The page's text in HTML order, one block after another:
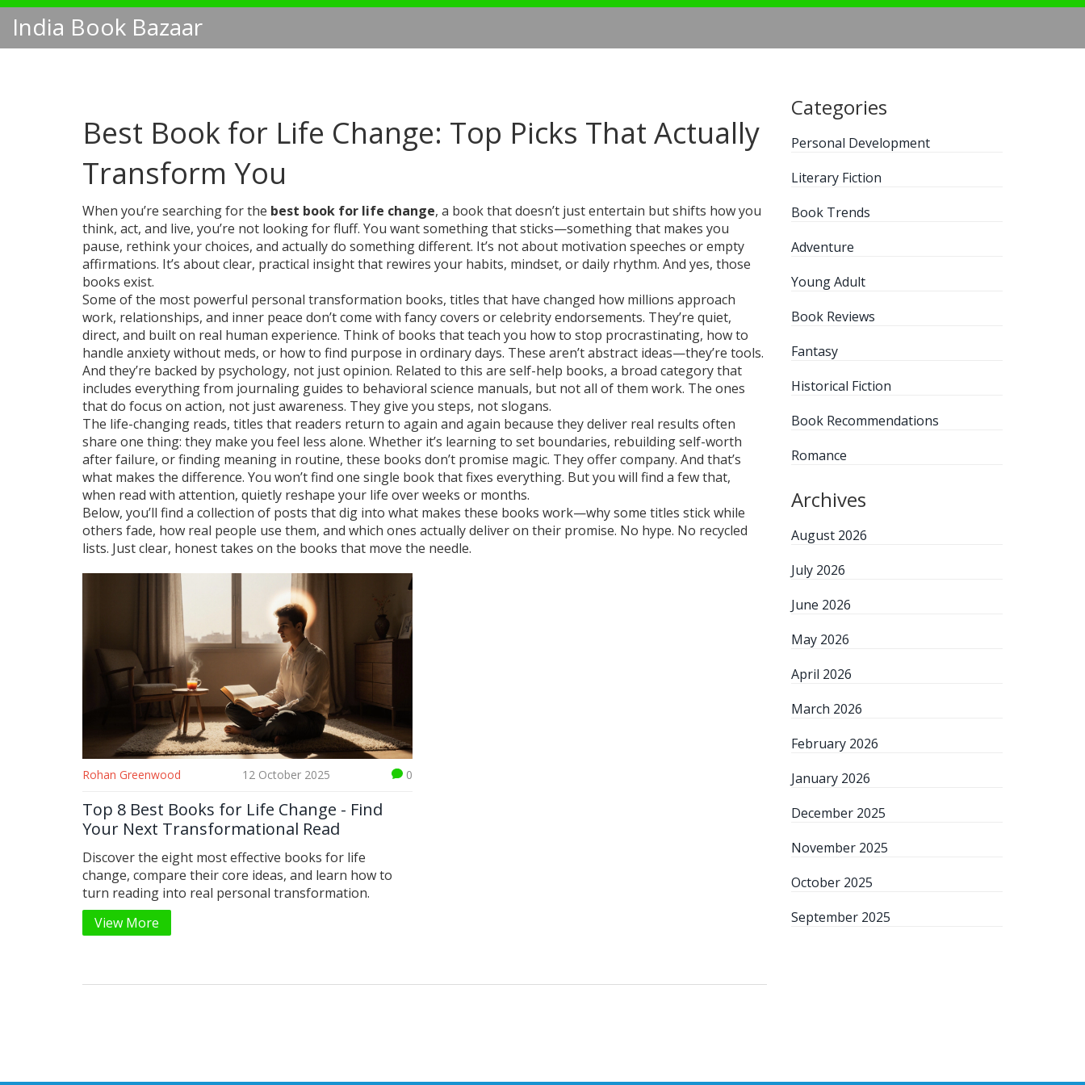
India Book Bazaar
Best Book for Life Change: Top Picks That Actually
Transform You
When you’re searching for the best book for life change, a book that doesn’t just entertain but shifts how you
think, act, and live, you’re not looking for fluff. You want something that sticks—something that makes you
pause, rethink your choices, and actually do something different. It’s not about motivation speeches or empty
affirmations. It’s about clear, practical insight that rewires your habits, mindset, or daily rhythm. And yes, those
books exist.
Some of the most powerful personal transformation books, titles that have changed how millions approach
work, relationships, and inner peace don’t come with fancy covers or celebrity endorsements. They’re quiet,
direct, and built on real human experience. Think of books that teach you how to stop procrastinating, how to
handle anxiety without meds, or how to find purpose in ordinary days. These aren’t abstract ideas—they’re tools.
And they’re backed by psychology, not just opinion. Related to this are self-help books, a broad category that
includes everything from journaling guides to behavioral science manuals, but not all of them work. The ones
that do focus on action, not just awareness. They give you steps, not slogans.
The life-changing reads, titles that readers return to again and again because they deliver real results often
share one thing: they make you feel less alone. Whether it’s learning to set boundaries, rebuilding self-worth
after failure, or finding meaning in routine, these books don’t promise magic. They offer company. And that’s
what makes the difference. You won’t find one single book that fixes everything. But you will find a few that,
when read with attention, quietly reshape your life over weeks or months.
Below, you’ll find a collection of posts that dig into what makes these books work—why some titles stick while
others fade, how real people use them, and which ones actually deliver on their promise. No hype. No recycled
lists. Just clear, honest takes on the books that move the needle.
Rohan Greenwood 12 October 2025 0
Top 8 Best Books for Life Change - Find
Your Next Transformational Read
Discover the eight most effective books for life
change, compare their core ideas, and learn how to
turn reading into real personal transformation.
View More
Categories
Personal Development
Literary Fiction
Book Trends
Adventure
Young Adult
Book Reviews
Fantasy
Historical Fiction
Book Recommendations
Romance
Archives
August 2026
July 2026
June 2026
May 2026
April 2026
March 2026
February 2026
January 2026
December 2025
November 2025
October 2025
September 2025